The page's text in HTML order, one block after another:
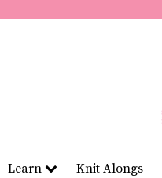
11
Learn Knit Alongs